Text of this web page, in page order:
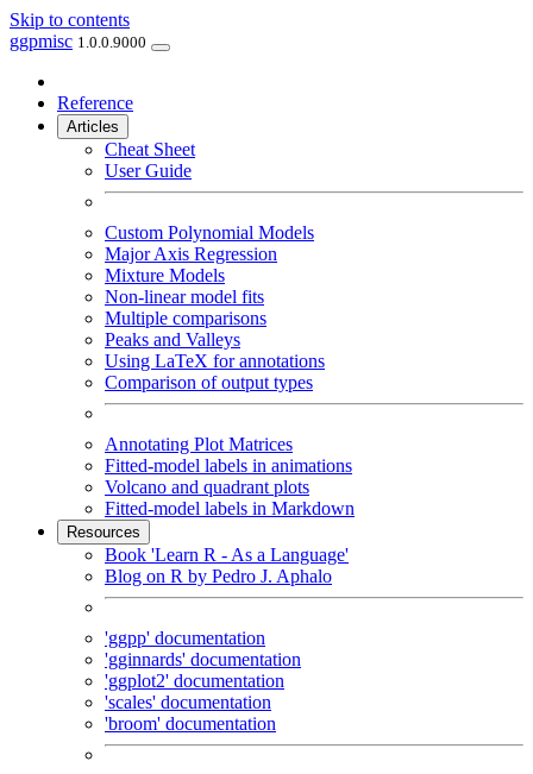
Skip to contents
ggpmisc 1.0.0.9000
Reference
Articles
Cheat Sheet
User Guide
Custom Polynomial Models
Major Axis Regression
Mixture Models
Non-linear model fits
Multiple comparisons
Peaks and Valleys
Using LaTeX for annotations
Comparison of output types
Annotating Plot Matrices
Fitted-model labels in animations
Volcano and quadrant plots
Fitted-model labels in Markdown
Resources
Book 'Learn R - As a Language'
Blog on R by Pedro J. Aphalo
'ggpp' documentation
'gginnards' documentation
'ggplot2' documentation
'scales' documentation
'broom' documentation